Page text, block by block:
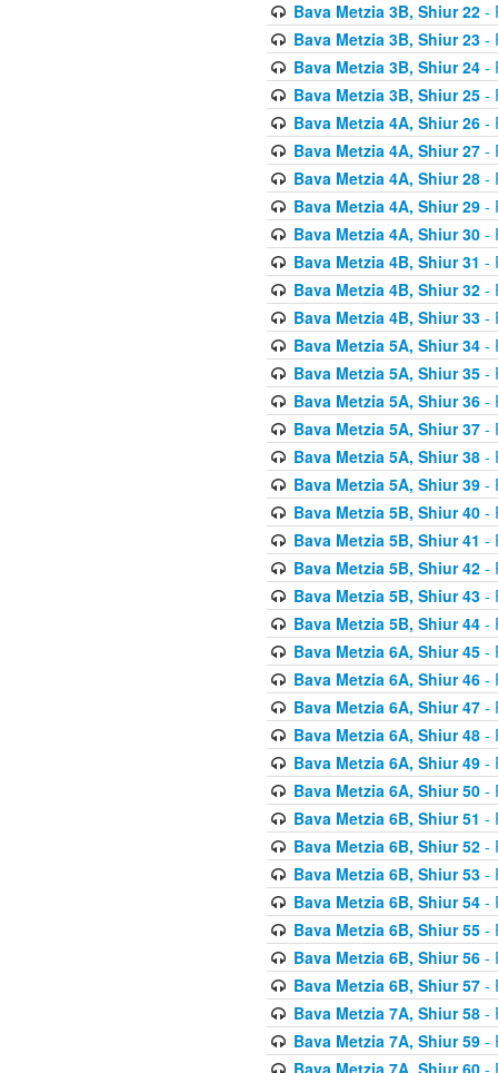
Bava Metzia 3B, Shiur 22-
Bava Metzia 3B, Shiur 23-
Bava Metzia 3B, Shiur 24-
Bava Metzia 3B, Shiur 25-
Bava Metzia 4A, Shiur 26-
Bava Metzia 4A, Shiur 27-
Bava Metzia 4A, Shiur 28-
Bava Metzia 4A, Shiur 29-
Bava Metzia 4A, Shiur 30-
Bava Metzia 4B, Shiur 31 -
Bava Metzia 4B, Shiur 32-
Bava Metzia 4B, Shiur 33-
Bava Metzia 5A, Shiur 34-
Bava Metzia 5A, Shiur 35-
Bava Metzia 5A, Shiur 36-
Bava Metzia 5A, Shiur 37-
Bava Metzia 5A, Shiur 38-
Bava Metzia 5A, Shiur 39-
Bava Metzia 5B, Shiur 40-
Bava Metzia 5B, Shiur 41 -
Bava Metzia 5B, Shiur 42-
Bava Metzia 5B, Shiur 43-
Bava Metzia 5B, Shiur 44-
Bava Metzia 6A, Shiur 45-
Bava Metzia 6A, Shiur 46-
Bava Metzia 6A, Shiur 47-
Bava Metzia 6A, Shiur 48-
Bava Metzia 6A, Shiur 49-
Bava Metzia 6A, Shiur 50-
Bava Metzia 6B, Shiur 51 -
Bava Metzia 6B, Shiur 52-
Bava Metzia 6B, Shiur 53-
Bava Metzia 6B, Shiur 54-
Bava Metzia 6B, Shiur 55-
Bava Metzia 6B, Shiur 56-
Bava Metzia 6B, Shiur 57-
Bava Metzia 7A, Shiur 58-
Bava Metzia 7A, Shiur 59-
Bava Metzia 7A, Shiur 60-